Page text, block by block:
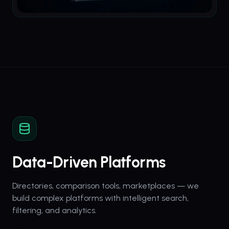
Data-Driven Platforms
Directories, comparison tools, marketplaces — we
build complex platforms with intelligent search,
filtering, and analytics.